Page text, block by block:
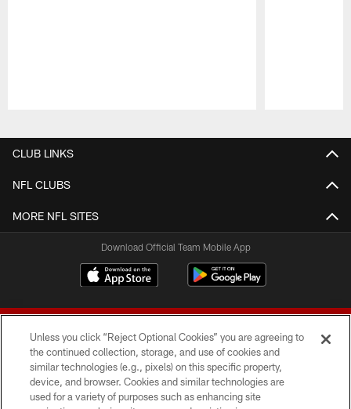
CLUB LINKS
NFL CLUBS
MORE NFL SITES
Download Official Team Mobile App
© 2026 Forty Niners Football Company LLC
Unless you click “Reject Optional Cookies” you are agreeing to
the continued collection, storage, and use of cookies and
similar technologies (e.g., pixels) on this specific property,
device, and browser. Cookies and similar technologies are
used for a variety of purposes such as enhancing site